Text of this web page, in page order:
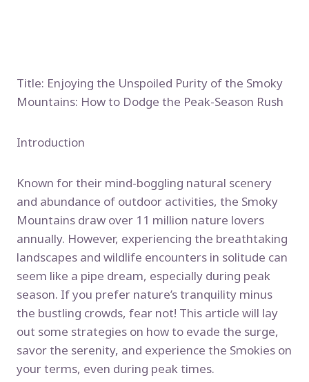
Title: Enjoying the Unspoiled Purity of the Smoky
Mountains: How to Dodge the Peak-Season Rush
Introduction
Known for their mind-boggling natural scenery
and abundance of outdoor activities, the Smoky
Mountains draw over 11 million nature lovers
annually. However, experiencing the breathtaking
landscapes and wildlife encounters in solitude can
seem like a pipe dream, especially during peak
season. If you prefer nature’s tranquility minus
the bustling crowds, fear not! This article will lay
out some strategies on how to evade the surge,
savor the serenity, and experience the Smokies on
your terms, even during peak times.